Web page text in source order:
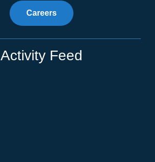
Careers
Activity Feed